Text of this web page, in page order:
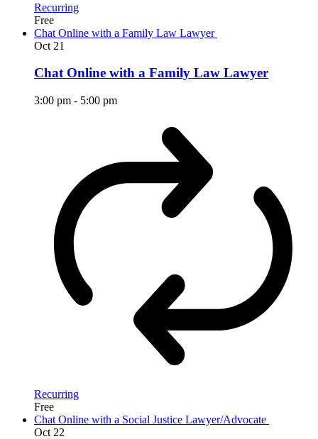
Recurring
Free
Chat Online with a Family Law Lawyer
Oct 21
Chat Online with a Family Law Lawyer
3:00 pm - 5:00 pm
Recurring
Free
Chat Online with a Social Justice Lawyer/Advocate
Oct 22